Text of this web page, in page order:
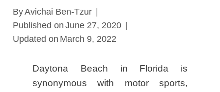
ByAvichai Ben-Tzur
Published on June 27, 2020
Updated on March 9, 2022
Daytona Beach in Florida is
synonymous with motor sports,